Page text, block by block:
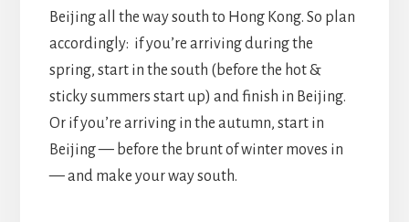
Beijing all the way south to Hong Kong. So plan
accordingly: if you’re arriving during the
spring, start in the south (before the hot &
sticky summers start up) and finish in Beijing.
Or if you’re arriving in the autumn, start in
Beijing — before the brunt of winter moves in
— and make your way south.